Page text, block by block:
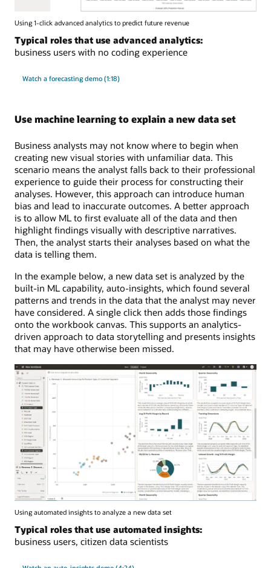
Using 1-click advanced analytics to predict future revenue
Typical roles that use advanced analytics:
business users with no coding experience
Watch a forecasting demo (1:18)
Use machine learning to explain a new data set
Business analysts may not know where to begin when
creating new visual stories with unfamiliar data. This
scenario means the analyst falls back to their professional
experience to guide their process for constructing their
analyses. However, this approach can introduce human
bias and lead to inaccurate outcomes. A better approach
is to allow ML to first evaluate all of the data and then
highlight findings visually with descriptive narratives.
Then, the analyst starts their analyses based on what the
data is telling them.
In the example below, a new data set is analyzed by the
built-in ML capability, auto-insights, which found several
patterns and trends in the data that the analyst may never
have considered. A single click then adds those findings
onto the workbook canvas. This supports an analytics-
driven approach to data storytelling and presents insights
that may have otherwise been missed.
Using automated insights to analyze a new data set
Typical roles that use automated insights:
business users, citizen data scientists